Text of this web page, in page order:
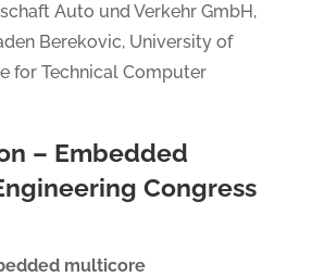
Auto und Verkehr GmbH,
Berekovic, University of
for Technical Computer
– Embedded
Congress
multicore